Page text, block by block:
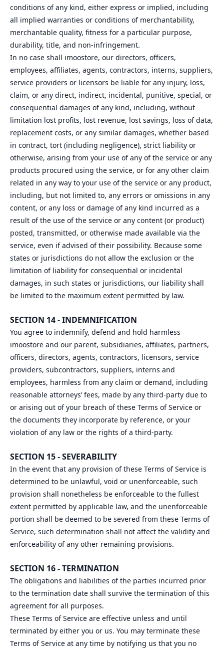
conditions of any kind, either express or implied, including
all implied warranties or conditions of merchantability,
merchantable quality, fitness for a particular purpose,
durability, title, and non-infringement.
In no case shall imoostore, our directors, officers,
employees, affiliates, agents, contractors, interns, suppliers,
service providers or licensors be liable for any injury, loss,
claim, or any direct, indirect, incidental, punitive, special, or
consequential damages of any kind, including, without
limitation lost profits, lost revenue, lost savings, loss of data,
replacement costs, or any similar damages, whether based
in contract, tort (including negligence), strict liability or
otherwise, arising from your use of any of the service or any
products procured using the service, or for any other claim
related in any way to your use of the service or any product,
including, but not limited to, any errors or omissions in any
content, or any loss or damage of any kind incurred as a
result of the use of the service or any content (or product)
posted, transmitted, or otherwise made available via the
service, even if advised of their possibility. Because some
states or jurisdictions do not allow the exclusion or the
limitation of liability for consequential or incidental
damages, in such states or jurisdictions, our liability shall
be limited to the maximum extent permitted by law.
SECTION 14 - INDEMNIFICATION
You agree to indemnify, defend and hold harmless
imoostore and our parent, subsidiaries, affiliates, partners,
officers, directors, agents, contractors, licensors, service
providers, subcontractors, suppliers, interns and
employees, harmless from any claim or demand, including
reasonable attorneys’ fees, made by any third-party due to
or arising out of your breach of these Terms of Service or
the documents they incorporate by reference, or your
violation of any law or the rights of a third-party.
SECTION 15 - SEVERABILITY
In the event that any provision of these Terms of Service is
determined to be unlawful, void or unenforceable, such
provision shall nonetheless be enforceable to the fullest
extent permitted by applicable law, and the unenforceable
portion shall be deemed to be severed from these Terms of
Service, such determination shall not affect the validity and
enforceability of any other remaining provisions.
SECTION 16 - TERMINATION
The obligations and liabilities of the parties incurred prior
to the termination date shall survive the termination of this
agreement for all purposes.
These Terms of Service are effective unless and until
terminated by either you or us. You may terminate these
Terms of Service at any time by notifying us that you no